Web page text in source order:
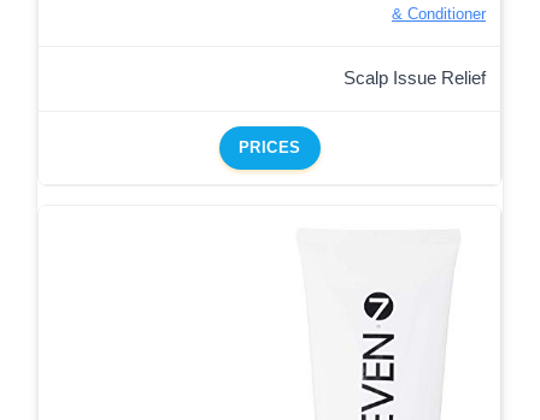
& Conditioner
Scalp Issue Relief
PRICES